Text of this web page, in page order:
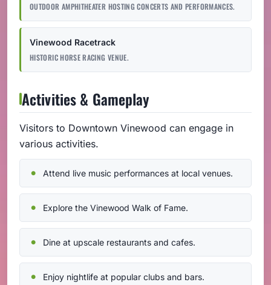
OUTDOOR AMPHITHEATER HOSTING CONCERTS AND PERFORMANCES.
Vinewood Racetrack
HISTORIC HORSE RACING VENUE.
Activities & Gameplay
Visitors to Downtown Vinewood can engage in
various activities.
Attend live music performances at local venues.
Explore the Vinewood Walk of Fame.
Dine at upscale restaurants and cafes.
Enjoy nightlife at popular clubs and bars.